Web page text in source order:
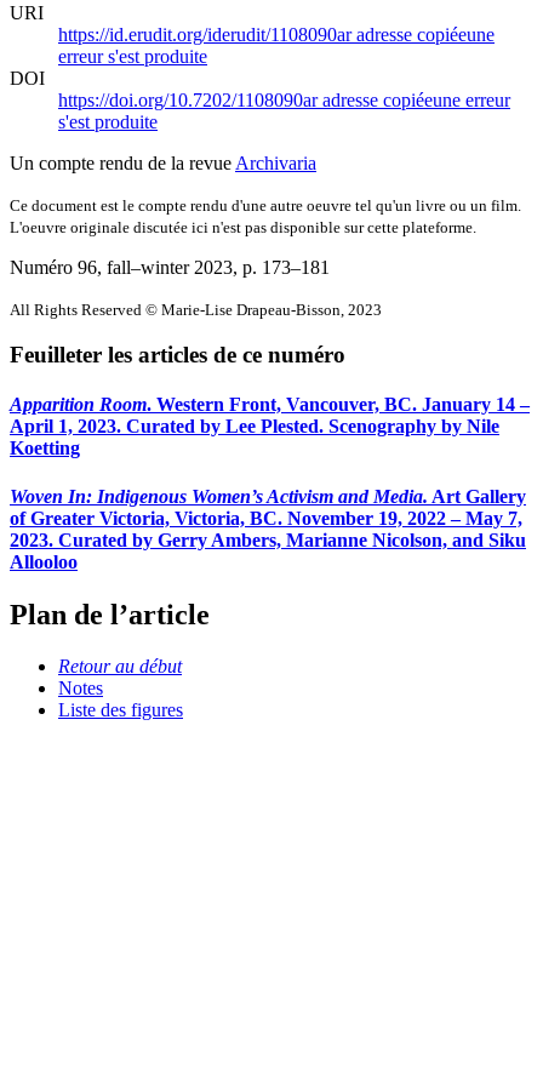
URI
https://id.erudit.org/iderudit/1108090aradresse copiéeune
erreur s'est produite
DOI
https://doi.org/10.7202/1108090aradresse copiéeune erreur
s'est produite
Un compte rendu de la revue Archivaria
Ce document est le compte rendu d'une autre oeuvre tel qu'un livre ou un film.
L'oeuvre originale discutée ici n'est pas disponible sur cette plateforme.
Numéro 96, fall–winter 2023, p. 173–181
All Rights Reserved © Marie-Lise Drapeau-Bisson, 2023
Feuilleter les articles de ce numéro
Apparition Room. Western Front, Vancouver, BC. January 14 –
April 1, 2023. Curated by Lee Plested. Scenography by Nile
Koetting
Woven In: Indigenous Women’s Activism and Media. Art Gallery
of Greater Victoria, Victoria, BC. November 19, 2022 – May 7,
2023. Curated by Gerry Ambers, Marianne Nicolson, and Siku
Allooloo
Plan de l’article
Retour au début
Notes
Liste des figures